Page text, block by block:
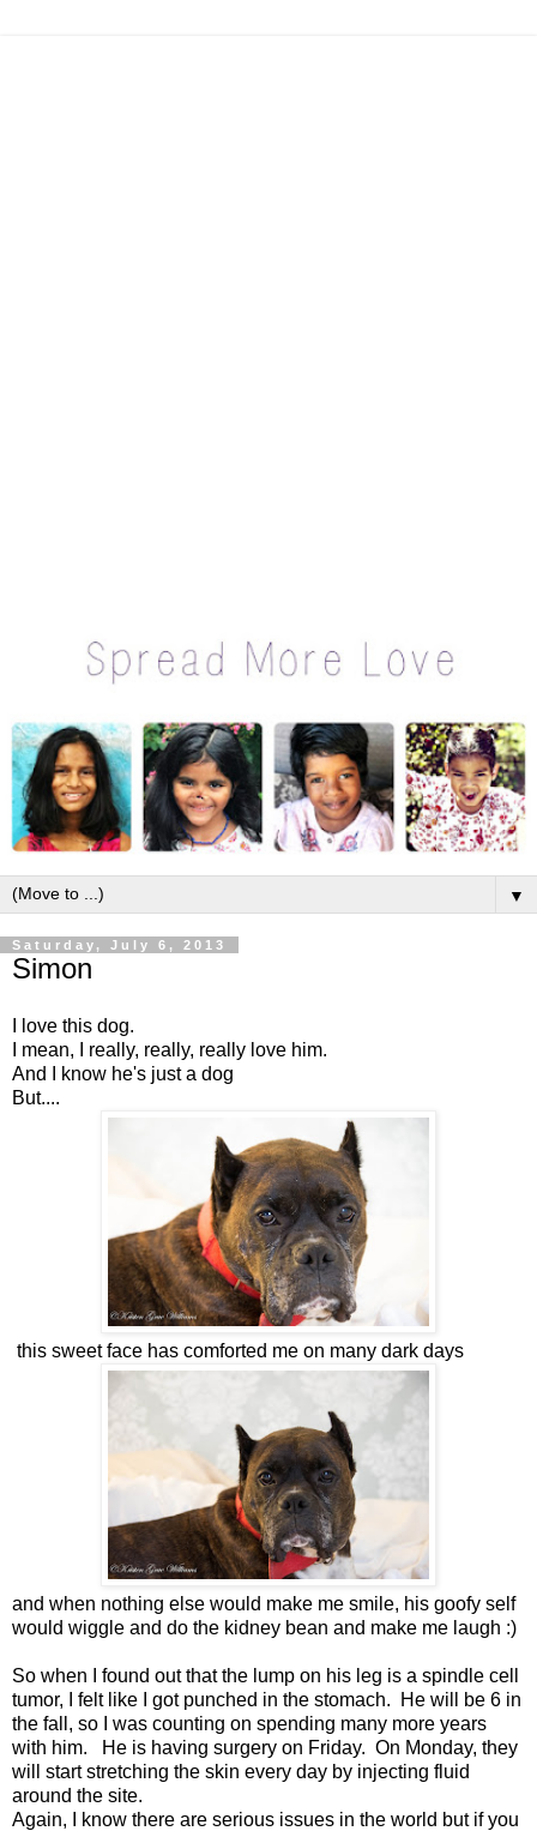
▼
Saturday, July 6, 2013
Simon
I love this dog.
I mean, I really, really, really love him.
And I know he's just a dog
But....
this sweet face has comforted me on many dark days
and when nothing else would make me smile, his goofy self
would wiggle and do the kidney bean and make me laugh :)
So when I found out that the lump on his leg is a spindle cell
tumor, I felt like I got punched in the stomach. He will be 6 in
the fall, so I was counting on spending many more years
with him. He is having surgery on Friday. On Monday, they
will start stretching the skin every day by injecting fluid
around the site.
Again, I know there are serious issues in the world but if you